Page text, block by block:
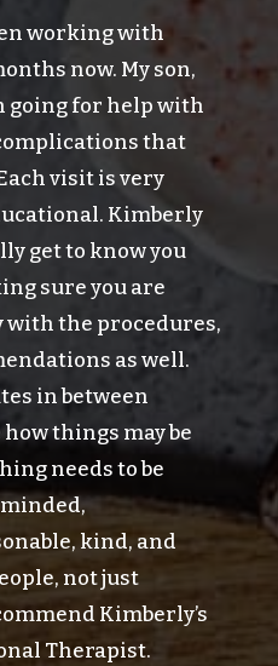
working with
now. My son,
going for help with
that
visit is very
Kimberly
get to know you
sure you are
with the procedures,
as well.
in between
things may be
needs to be
kind, and
not just
Kimberly’s
Therapist.